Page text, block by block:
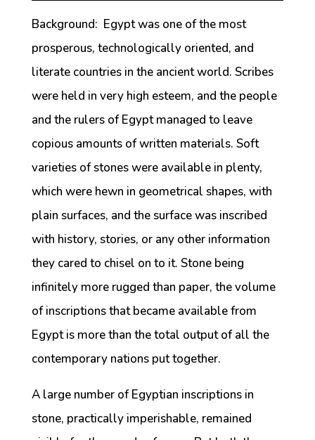
Background: Egypt was one of the most
prosperous, technologically oriented, and
literate countries in the ancient world. Scribes
were held in very high esteem, and the people
and the rulers of Egypt managed to leave
copious amounts of written materials. Soft
varieties of stones were available in plenty,
which were hewn in geometrical shapes, with
plain surfaces, and the surface was inscribed
with history, stories, or any other information
they cared to chisel on to it. Stone being
infinitely more rugged than paper, the volume
of inscriptions that became available from
Egypt is more than the total output of all the
contemporary nations put together.
A large number of Egyptian inscriptions in
stone, practically imperishable, remained